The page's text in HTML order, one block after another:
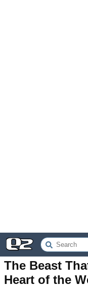
The Beast
Heart of the